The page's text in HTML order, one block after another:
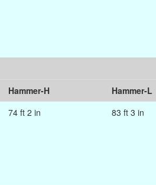
Hammer-H Hammer-L
74 ft 2 in 83 ft 3 in